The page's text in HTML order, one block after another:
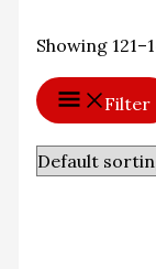
Showing
Filter